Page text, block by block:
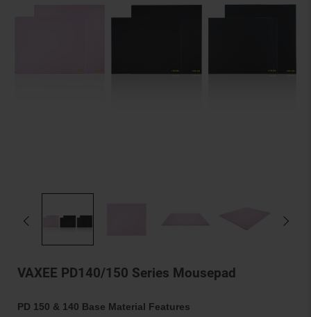
VAXEE PD140/150 Series Mousepad
PD 150 & 140 Base Material Features